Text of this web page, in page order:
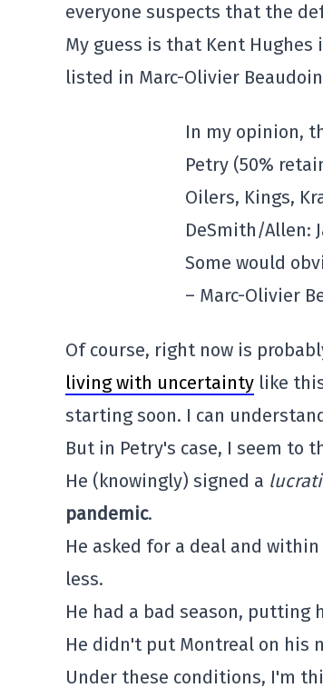
everyone suspects that the
My guess is that Kent
listed in Marc-Olivier
In my opinion,
Petry (50%
Oilers, Kings,
DeSmith/Allen:
Some would
– Marc-Olivier
Of course, right now is
living with uncertainty like
starting soon. I can
But in Petry's case, I seem to
He (knowingly) signed a
pandemic.
He asked for a deal and
less.
He had a bad season, putting
He didn't put Montreal on his
Under these conditions, I'm